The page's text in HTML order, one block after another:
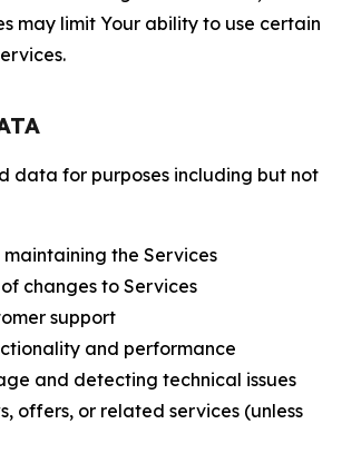
may limit Your ability to use certain
data for purposes including but not
the Services
changes to Services
support
and performance
and detecting technical issues
offers, or related services (unless